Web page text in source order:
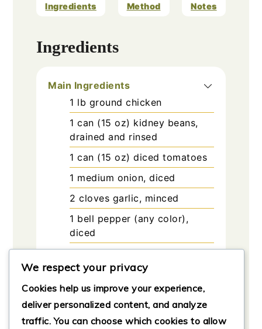
Ingredients Method Notes
Ingredients
Main Ingredients
1 lb ground chicken
1 can (15 oz) kidney beans,
drained and rinsed
1 can (15 oz) diced tomatoes
1 medium onion, diced
2 cloves garlic, minced
1 bell pepper (any color),
diced
2-3 tablespoons chili powder
Adjust according to spice
1 teaspoon cumin
1 teaspoon paprika
We respect your privacy
Cookies help us improve your experience,
deliver personalized content, and analyze
traffic. You can choose which cookies to allow